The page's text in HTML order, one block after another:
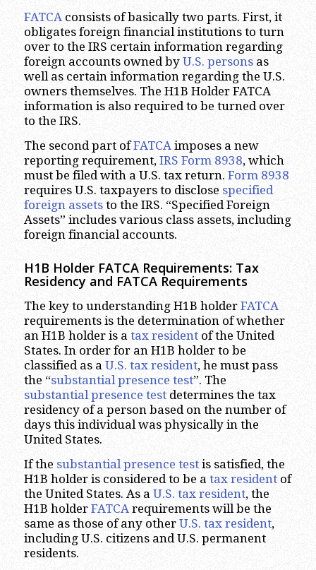
FATCA consists of basically two parts. First, it
obligates foreign financial institutions to turn
over to the IRS certain information regarding
foreign accounts owned by U.S. personsas
well as certain information regarding the U.S.
owners themselves. The H1B Holder FATCA
information is also required to be turned over
to the IRS.
The second part ofFATCAimposes a new
reporting requirement, IRS Form 8938, which
must be filed with a U.S. tax return. Form 8938
requires U.S. taxpayers to disclose specified
foreign assetsto the IRS. “Specified Foreign
Assets” includes various class assets, including
foreign financial accounts.
H1B Holder FATCA Requirements: Tax
Residency and FATCA Requirements
The key to understanding H1B holder FATCA
requirements is the determination of whether
an H1B holder is a tax residentof the United
States. In order for an H1B holder to be
classified as a U.S. tax resident, he must pass
the “substantial presence test”. The
substantial presence testdetermines the tax
residency of a person based on the number of
days this individual was physically in the
United States.
If the substantial presence testis satisfied, the
H1B holder is considered to be a tax residentof
the United States. As a U.S. tax resident, the
H1B holder FATCArequirements will be the
same as those of any other U.S. tax resident,
including U.S. citizens and U.S. permanent
residents.